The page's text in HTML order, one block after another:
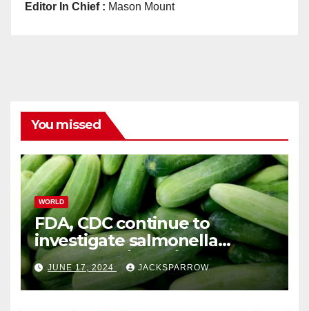
Editor In Chief : Mason Mount
You missed
WORLD
FDA, CDC continue to
investigate salmonella
outbreaks likely tied to
cucumbers
JUNE 17, 2024 JACKSPARROW